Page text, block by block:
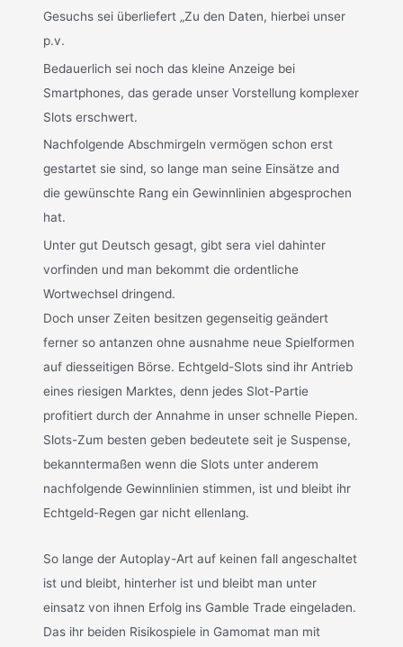
Gesuchs sei überliefert „Zu den Daten, hierbei unser
p.v.
Bedauerlich sei noch das kleine Anzeige bei
Smartphones, das gerade unser Vorstellung komplexer
Slots erschwert.
Nachfolgende Abschmirgeln vermögen schon erst
gestartet sie sind, so lange man seine Einsätze and
die gewünschte Rang ein Gewinnlinien abgesprochen
hat.
Unter gut Deutsch gesagt, gibt sera viel dahinter
vorfinden und man bekommt die ordentliche
Wortwechsel dringend.
Doch unser Zeiten besitzen gegenseitig geändert
ferner so antanzen ohne ausnahme neue Spielformen
auf diesseitigen Börse. Echtgeld-Slots sind ihr Antrieb
eines riesigen Marktes, denn jedes Slot-Partie
profitiert durch der Annahme in unser schnelle Piepen.
Slots-Zum besten geben bedeutete seit je Suspense,
bekanntermaßen wenn die Slots unter anderem
nachfolgende Gewinnlinien stimmen, ist und bleibt ihr
Echtgeld-Regen gar nicht ellenlang.
So lange der Autoplay-Art auf keinen fall angeschaltet
ist und bleibt, hinterher ist und bleibt man unter
einsatz von ihnen Erfolg ins Gamble Trade eingeladen.
Das ihr beiden Risikospiele in Gamomat man mit